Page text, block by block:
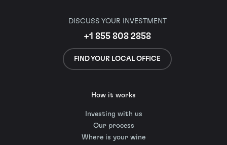
DISCUSS YOUR INVESTMENT
+1 855 808 2858
FIND YOUR LOCAL OFFICE
How it works
Investing with us
Our process
Where is your wine